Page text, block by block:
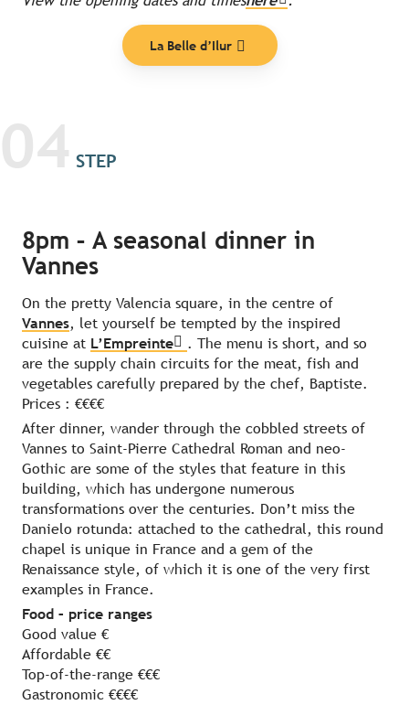
La Belle d’Ilur
04 STEP
8pm – A seasonal dinner in
Vannes
On the pretty Valencia square, in the centre of
Vannes, let yourself be tempted by the inspired
cuisine at L’Empreinte
. The menu is short, and so
are the supply chain circuits for the meat, fish and
vegetables carefully prepared by the chef, Baptiste.
Prices : €€€€
After dinner, wander through the cobbled streets of
Vannes to Saint-Pierre Cathedral Roman and neo-
Gothic are some of the styles that feature in this
building, which has undergone numerous
transformations over the centuries. Don’t miss the
Danielo rotunda: attached to the cathedral, this round
chapel is unique in France and a gem of the
Renaissance style, of which it is one of the very first
examples in France.
Food – price ranges
Good value €
Affordable €€
Top-of-the-range €€€
Gastronomic €€€€